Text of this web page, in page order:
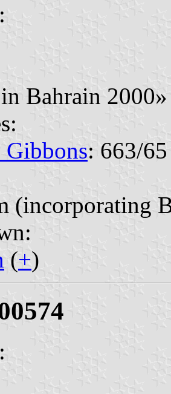
Bahrain
Gibbons: 663/65
(incorporating
(+)